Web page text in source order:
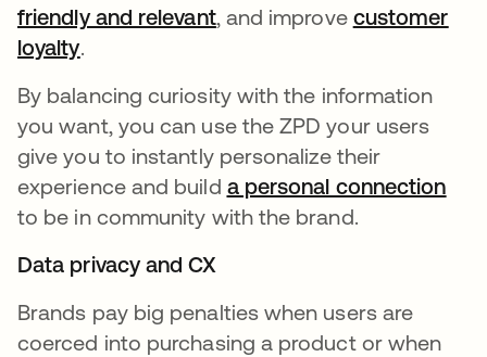
friendly and relevantopens in a new tab
, and improve customer
loyaltyopens in a new tab
.
By balancing curiosity with the information
you want, you can use the ZPD your users
give you to instantly personalize their
experience and build a personal connection
to be in community with the brand.
Data privacy and CX
Brands pay big penalties when users are
coerced into purchasing a product or when